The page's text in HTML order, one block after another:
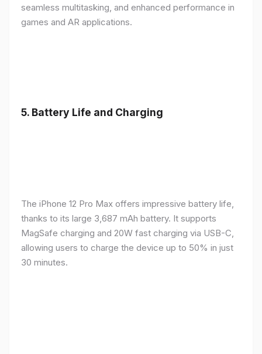
seamless multitasking, and enhanced performance in
games and AR applications.
5. Battery Life and Charging
The iPhone 12 Pro Max offers impressive battery life,
thanks to its large 3,687 mAh battery. It supports
MagSafe charging and 20W fast charging via USB-C,
allowing users to charge the device up to 50% in just
30 minutes.